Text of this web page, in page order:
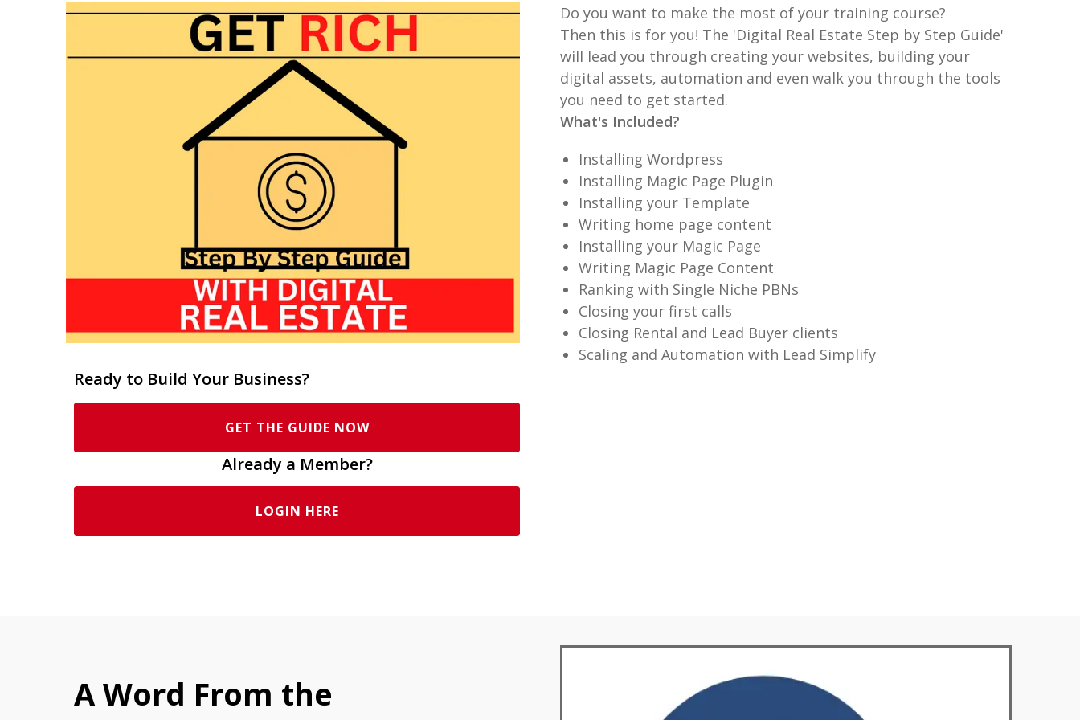
Ready to Build Your Business?
GET THE GUIDE NOW
Already a Member?
LOGIN HERE
Do you want to make the most of your training course?
Then this is for you! The 'Digital Real Estate Step by Step Guide'
will lead you through creating your websites, building your
digital assets, automation and even walk you through the tools
you need to get started.
What's Included?
Installing Wordpress
Installing Magic Page Plugin
Installing your Template
Writing home page content
Installing your Magic Page
Writing Magic Page Content
Ranking with Single Niche PBNs
Closing your first calls
Closing Rental and Lead Buyer clients
Scaling and Automation with Lead Simplify
A Word From the